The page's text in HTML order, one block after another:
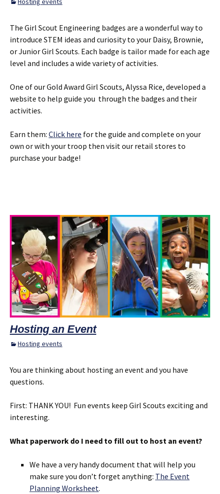
The Girl Scout Engineering badges are a wonderful way to
introduce STEM ideas and curiosity to your Daisy, Brownie,
or Junior Girl Scouts. Each badge is tailor made for each age
level and includes a wide variety of activities.
One of our Gold Award Girl Scouts, Alyssa Rice, developed a
website to help guide you through the badges and their
activities.
Earn them: Click here for the guide and complete on your
own or with your troop then visit our retail stores to
purchase your badge!
Hosting an Event
Hosting events
You are thinking about hosting an event and you have
questions.
First: THANK YOU! Fun events keep Girl Scouts exciting and
interesting.
What paperwork do I need to fill out to host an event?
We have a very handy document that will help you
make sure you don’t forget anything: The Event
Planning Worksheet.